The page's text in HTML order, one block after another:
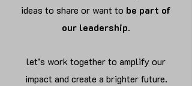
ideas to share or want to be part of
our leadership.
let’s work together to amplify our
impact and create a brighter future.